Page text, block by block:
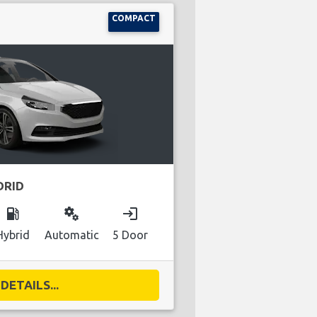
COMPACT
local_gas_station miscellaneous_services
Automatic
login
5 Door